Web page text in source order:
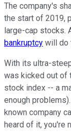
The company's
the start of 2019,
large-cap stocks.
bankruptcy will do
With its ultra-
was kicked out of
stock index -- a
enough
known company
heard of it, you're